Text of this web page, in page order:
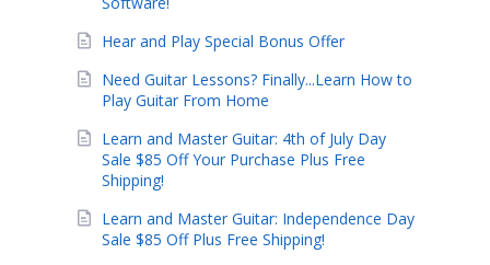
Hear and Play Special Bonus Offer
Need Guitar Lessons? Finally...Learn How to
Play Guitar From Home
Learn and Master Guitar: 4th of July Day
Sale $85 Off Your Purchase Plus Free
Shipping!
Learn and Master Guitar: Independence Day
Sale $85 Off Plus Free Shipping!